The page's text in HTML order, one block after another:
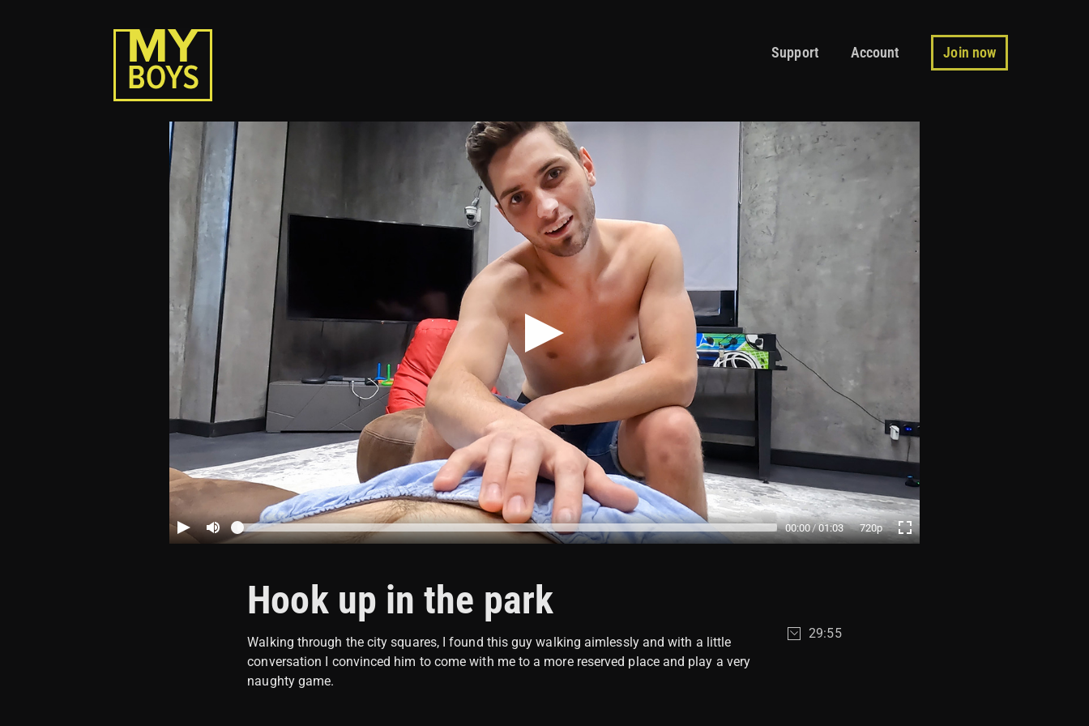
Support Account Join now
00:00 01:03 720p
Hook up in the park
Walking through the city squares, I found this guy walking aimlessly and with a little
conversation I convinced him to come with me to a more reserved place and play a very
naughty game.
29:55